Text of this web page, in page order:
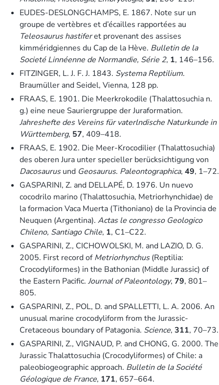
EUDES-DESLONGCHAMPS, E. 1867. Note sur un
groupe de vertèbres et d’écailles rapportées au
Teleosaurus hastiferet provenant des assises
kimméridgiennes du Cap de la Hève. Bulletin de la
Societé Linnéenne de Normandie, Série 2, 1, 146–156.
FITZINGER, L. J. F. J. 1843. Systema Reptilium.
Braumüller and Seidel, Vienna, 128 pp.
FRAAS, E. 1901. Die Meerkrokodile (Thalattosuchia n.
g.) eine neue Sauriergruppe der Juraformation.
Jahreshefte des Vereins für vaterlndische Naturkunde in
Württemberg, 57, 409–418.
FRAAS, E. 1902. Die Meer-Krocodilier (Thalattosuchia)
des oberen Jura unter specieller berücksichtigung von
Dacosaurusund Geosaurus. Paleontographica, 49, 1–72.
GASPARINI, Z. and DELLAPÉ, D. 1976. Un nuevo
cocodrilo marino (Thalattosuchia, Metriorhynchidae) de
la formacion Vaca Muerta (Tithoniano) de la Provincia de
Neuquen (Argentina). Actas le congresso Geologico
Chileno, Santiago Chile, 1, C1–C22.
GASPARINI, Z., CICHOWOLSKI, M. and LAZIO, D. G.
2005. First record ofMetriorhynchus(Reptilia:
Crocodyliformes) in the Bathonian (Middle Jurassic) of
the Eastern Pacific. Journal of Paleontology, 79, 801–
805.
GASPARINI, Z., POL, D. and SPALLETTI, L. A. 2006. An
unusual marine crocodyliform from the Jurassic-
Cretaceous boundary of Patagonia. Science, 311, 70–73.
GASPARINI, Z., VIGNAUD, P. and CHONG, G. 2000. The
Jurassic Thalattosuchia (Crocodyliformes) of Chile: a
paleobiogeographic approach. Bulletin de la Société
Géologique de France, 171, 657–664.